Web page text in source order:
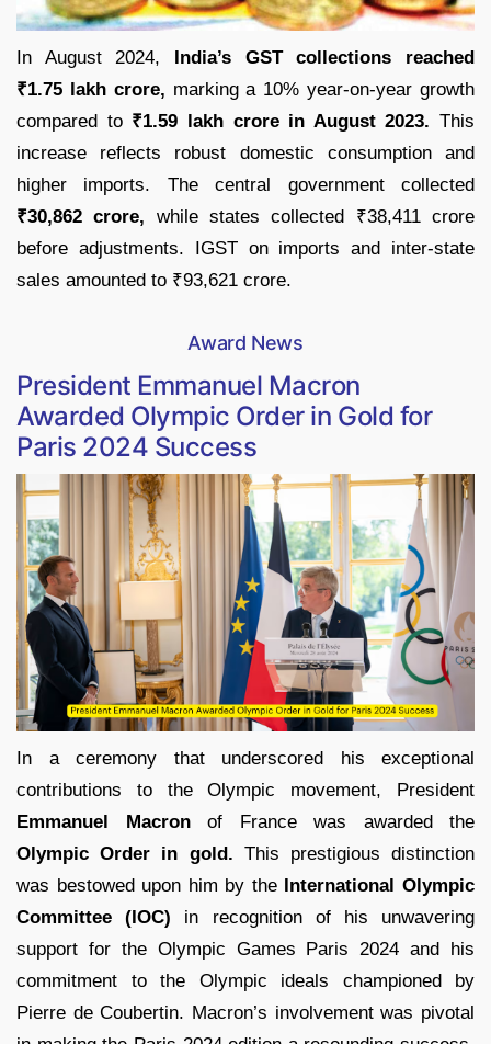
In August 2024, India’s GST collections reached
₹1.75 lakh crore, marking a 10% year-on-year growth
compared to ₹1.59 lakh crore in August 2023. This
increase reflects robust domestic consumption and
higher imports. The central government collected
₹30,862 crore, while states collected ₹38,411 crore
before adjustments. IGST on imports and inter-state
sales amounted to ₹93,621 crore.
Award News
President Emmanuel Macron
Awarded Olympic Order in Gold for
Paris 2024 Success
In a ceremony that underscored his exceptional
contributions to the Olympic movement, President
Emmanuel Macronof France was awarded the
Olympic Order in gold. This prestigious distinction
was bestowed upon him by theInternational Olympic
Committee (IOC) in recognition of his unwavering
support for the Olympic Games Paris 2024 and his
commitment to the Olympic ideals championed by
Pierre de Coubertin. Macron’s involvement was pivotal